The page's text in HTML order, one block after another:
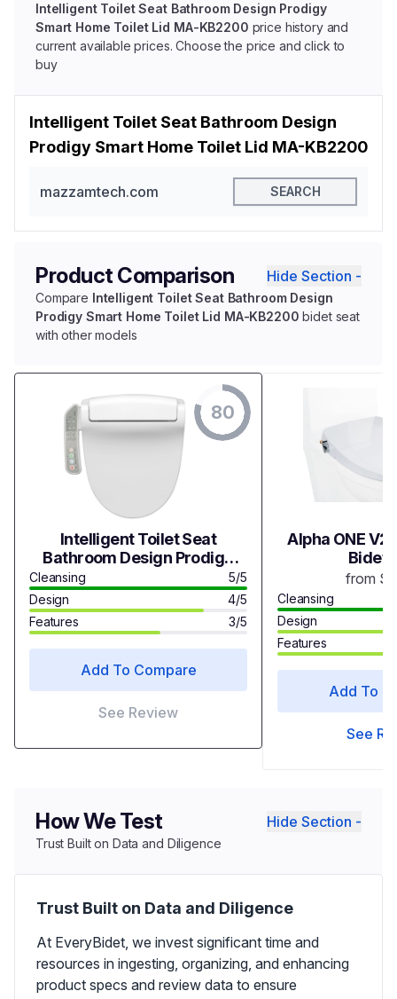
Intelligent Toilet Seat Bathroom Design Prodigy
Smart Home Toilet Lid MA-KB2200 price history and
current available prices. Choose the price and click to
buy
Intelligent Toilet Seat Bathroom Design
Prodigy Smart Home Toilet Lid MA-KB2200
mazzamtech.com SEARCH
Product Comparison Hide Section -
Compare Intelligent Toilet Seat Bathroom Design
Prodigy Smart Home Toilet Lid MA-KB2200 bidet seat
with other models
80
Intelligent Toilet Seat
Bathroom Design Prodigy
Smart Home Toilet Lid MA-
KB2200
Cleansing
5/5
Design
4/5
Features
3/5
Add To Compare
See Review
Alpha ONE
Bidet
from
Cleansing
Design
Features
Add To
See
How We Test Hide Section -
Trust Built on Data and Diligence
Trust Built on Data and Diligence
At EveryBidet, we invest significant time and
resources in ingesting, organizing, and enhancing
product specs and review data to ensure